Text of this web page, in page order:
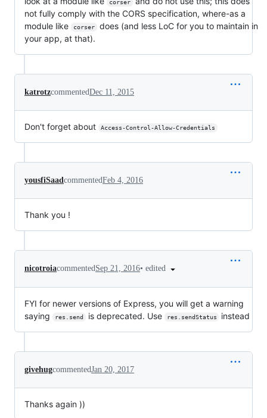
corser
not fully comply with the CORS specification, where-as a
module like
corser
does (and less LoC for you to maintain in
your app, at that).
katrotzcommentedDec 11, 2015
Don't forget about Access-Control-Allow-Credentials
yousfiSaadcommentedFeb 4, 2016
Thank you !
nicotroiacommentedSep 21, 2016• edited
FYI for newer versions of Express, you will get a warning
saying
res.send is deprecated. Use res.sendStatus instead
givehugcommentedJan 20, 2017
Thanks again ))